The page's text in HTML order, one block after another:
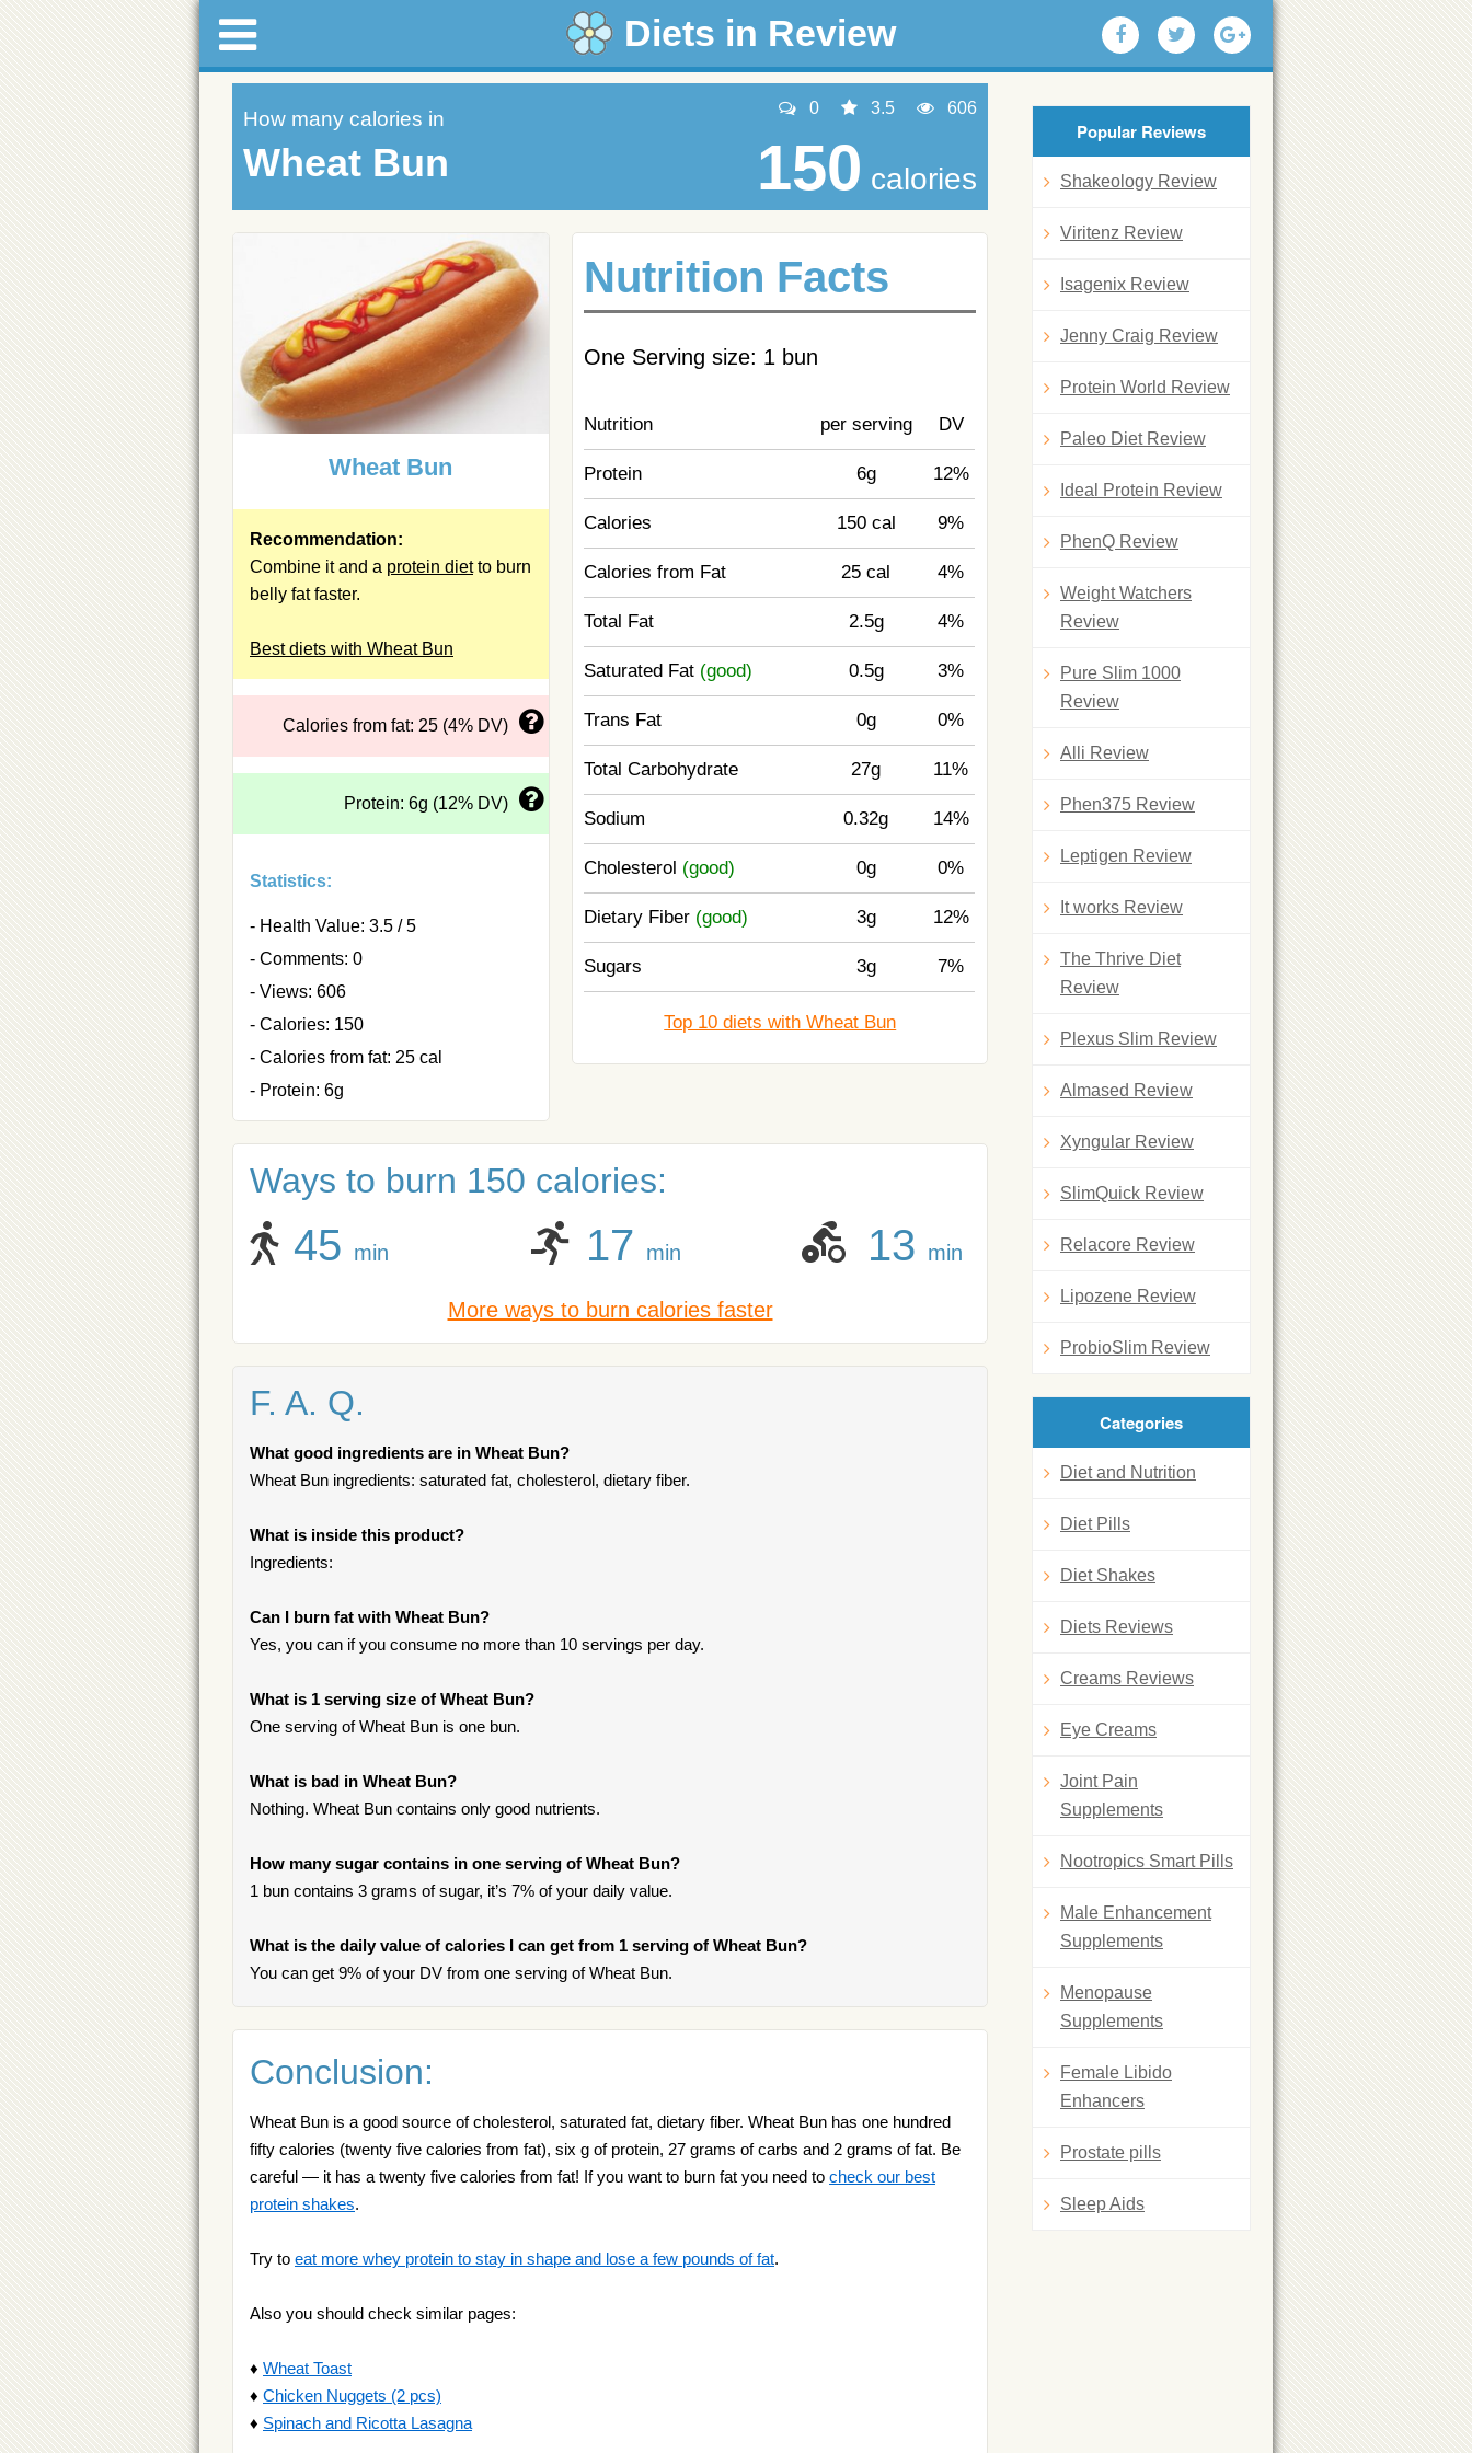
Diets in Review
How many calories in
Wheat Bun
0 3.5 606
150 calories
Wheat Bun
Recommendation:
Combine it and a protein dietto burn
belly fat faster.
Best diets with Wheat Bun
Calories from fat: 25 (4% DV)
Protein: 6g (12% DV)
Statistics:
- Health Value: 3.5 / 5
- Comments: 0
- Views: 606
- Calories: 150
- Calories from fat: 25 cal
- Protein: 6g
Nutrition Facts
One Serving size: 1 bun
Nutrition per serving DV
Protein 6g 12%
Calories 150 cal 9%
Calories from Fat 25 cal 4%
Total Fat 2.5g 4%
Saturated Fat (good) 0.5g 3%
Trans Fat 0g 0%
Total Carbohydrate 27g 11%
Sodium 0.32g 14%
Cholesterol (good) 0g 0%
Dietary Fiber (good) 3g 12%
Sugars 3g 7%
Top 10 diets with Wheat Bun
Ways to burn 150 calories:
45 min 17 min 13 min
More ways to burn calories faster
F. A. Q.
What good ingredients are in Wheat Bun?
Wheat Bun ingredients: saturated fat, cholesterol, dietary fiber.
What is inside this product?
Ingredients:
Can I burn fat with Wheat Bun?
Yes, you can if you consume no more than 10 servings per day.
What is 1 serving size of Wheat Bun?
One serving of Wheat Bun is one bun.
What is bad in Wheat Bun?
Nothing. Wheat Bun contains only good nutrients.
How many sugar contains in one serving of Wheat Bun?
1 bun contains 3 grams of sugar, it’s 7% of your daily value.
What is the daily value of calories I can get from 1 serving of Wheat Bun?
You can get 9% of your DV from one serving of Wheat Bun.
Conclusion:
Wheat Bun is a good source of cholesterol, saturated fat, dietary fiber. Wheat Bun has one hundred
fifty calories (twenty five calories from fat), six g of protein, 27 grams of carbs and 2 grams of fat. Be
careful — it has a twenty five calories from fat! If you want to burn fat you need to check our best
protein shakes.
Try to eat more whey protein to stay in shape and lose a few pounds of fat.
Also you should check similar pages:
♦ Wheat Toast
♦ Chicken Nuggets (2 pcs)
♦ Spinach and Ricotta Lasagna
Popular Reviews
Shakeology Review
Viritenz Review
Isagenix Review
Jenny Craig Review
Protein World Review
Paleo Diet Review
Ideal Protein Review
PhenQ Review
Weight Watchers
Review
Pure Slim 1000
Review
Alli Review
Phen375 Review
Leptigen Review
It works Review
The Thrive Diet
Review
Plexus Slim Review
Almased Review
Xyngular Review
SlimQuick Review
Relacore Review
Lipozene Review
ProbioSlim Review
Categories
Diet and Nutrition
Diet Pills
Diet Shakes
Diets Reviews
Creams Reviews
Eye Creams
Joint Pain
Supplements
Nootropics Smart Pills
Male Enhancement
Supplements
Menopause
Supplements
Female Libido
Enhancers
Prostate pills
Sleep Aids